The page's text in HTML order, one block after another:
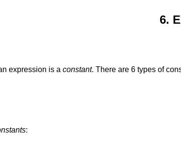
6.
expression is aconstant. There are 6 types of
: